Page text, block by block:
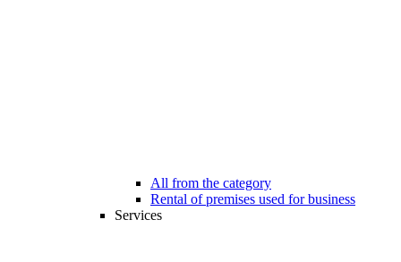
All from the category
Rental of premises used for business
Services